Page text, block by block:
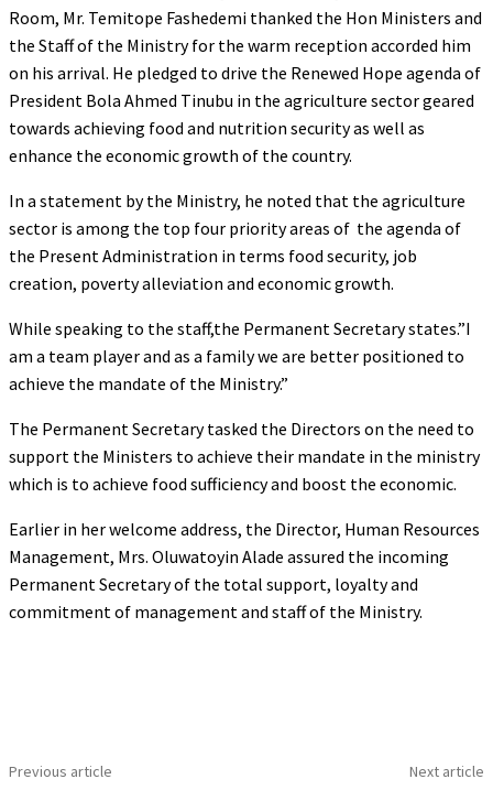
Room, Mr. Temitope Fashedemi thanked the Hon Ministers and
the Staff of the Ministry for the warm reception accorded him
on his arrival. He pledged to drive the Renewed Hope agenda of
President Bola Ahmed Tinubu in the agriculture sector geared
towards achieving food and nutrition security as well as
enhance the economic growth of the country.
In a statement by the Ministry, he noted that the agriculture
sector is among the top four priority areas of the agenda of
the Present Administration in terms food security, job
creation, poverty alleviation and economic growth.
While speaking to the staff,the Permanent Secretary states.”I
am a team player and as a family we are better positioned to
achieve the mandate of the Ministry.”
The Permanent Secretary tasked the Directors on the need to
support the Ministers to achieve their mandate in the ministry
which is to achieve food sufficiency and boost the economic.
Earlier in her welcome address, the Director, Human Resources
Management, Mrs. Oluwatoyin Alade assured the incoming
Permanent Secretary of the total support, loyalty and
commitment of management and staff of the Ministry.
Previous article Next article